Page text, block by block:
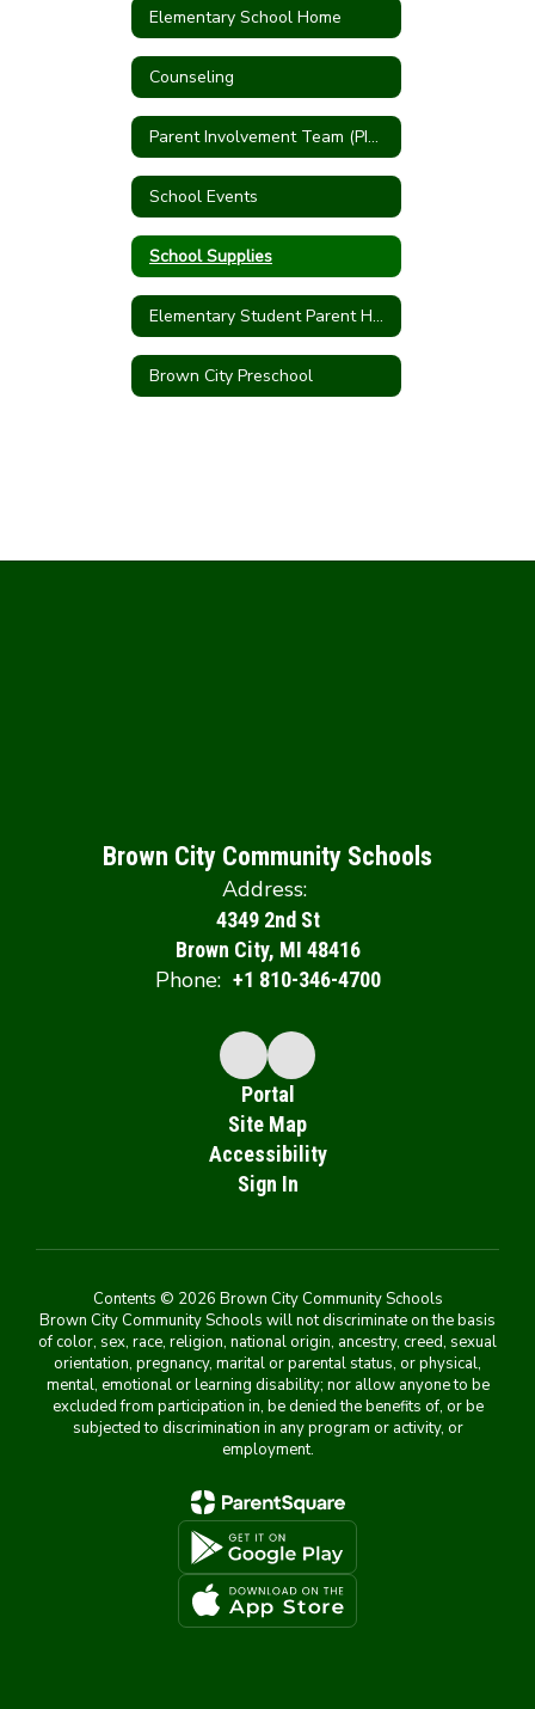
Elementary School Home
Counseling
Parent Involvement Team (PIT Crew)
School Events
School Supplies
Elementary Student Parent Handbook
Brown City Preschool
Brown City Community Schools
Address:
4349 2nd St
Brown City, MI 48416
Phone: +1 810-346-4700
Portal
Site Map
Accessibility
Sign In
Contents © 2026 Brown City Community Schools
Brown City Community Schools will not discriminate on the basis
of color, sex, race, religion, national origin, ancestry, creed, sexual
orientation, pregnancy, marital or parental status, or physical,
mental, emotional or learning disability; nor allow anyone to be
excluded from participation in, be denied the benefits of, or be
subjected to discrimination in any program or activity, or
employment.